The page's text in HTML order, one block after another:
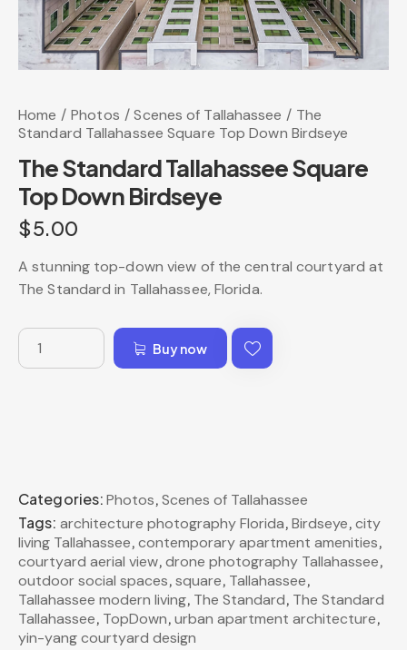
Home Photos Scenes of Tallahassee
The
Standard Tallahassee Square Top Down Birdseye
The Standard Tallahassee Square
Top Down Birdseye
$5.00
A stunning top-down view of the central courtyard at
The Standard in Tallahassee, Florida.
Buy now
Categories:Photos,Scenes of Tallahassee
Tags: architecture photography Florida,Birdseye,city
living Tallahassee,contemporary apartment amenities,
courtyard aerial view,drone photography Tallahassee,
outdoor social spaces,square, Tallahassee,
Tallahassee modern living, The Standard, The Standard
Tallahassee, TopDown,urban apartment architecture,
yin-yang courtyard design